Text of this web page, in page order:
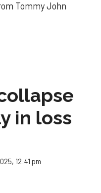
Tommy John
in loss
12:41 pm